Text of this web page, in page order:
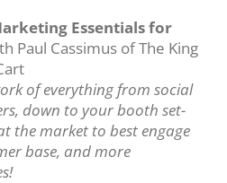
Essentials for
Paul Cassimus of The King
of everything from social
down to your booth set-
the market to best engage
base, and more